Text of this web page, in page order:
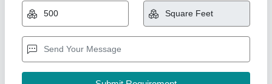
₹ 85 / Square Feet
Model
Shree Ganapati Kitchen Equipment, BARUIPUR, West
Bengal
Call Now